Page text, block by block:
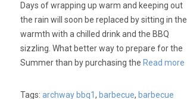
Days of wrapping up warm and keeping out
the rain will soon be replaced by sitting in the
warmth with a chilled drink and the BBQ
sizzling. What better way to prepare for the
Summer than by purchasing the Read more
Tags:archway bbq1, barbecue, barbecue